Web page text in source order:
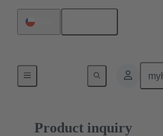
02 09 500 1030
Product inquiry